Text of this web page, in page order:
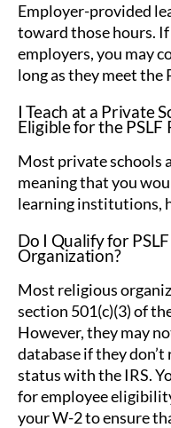
Employer-provided
toward those hours.
employers, you may
long as they meet the
I Teach at a Private
Eligible for the PSLF
Most private schools
meaning that you
learning institutions,
Do I Qualify for
Organization?
Most religious
section 501(c)(3) of
However, they may
database if they
status with the IRS.
for employee
your W-2 to ensure